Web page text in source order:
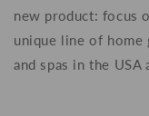
new product: focus
unique line of
and spas in the USA